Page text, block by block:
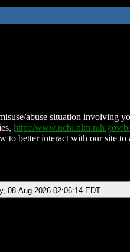
abuse situation involving
http://www.ncbi.nlm.nih.gov/
to better interact with our site
08-Aug-2026 02:06:14 EDT